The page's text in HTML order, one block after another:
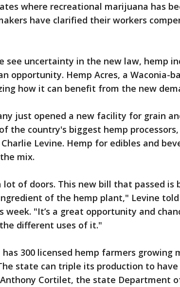
where recreational marijuana has
have clarified their workers
see uncertainty in the new law, hemp
opportunity. Hemp Acres, a Waconia-
how it can benefit from the new
just opened a new facility for grain
the country's biggest hemp
Levine. Hemp for edibles and
mix.
lot of doors. This new bill that passed is
of the hemp plant," Levine
week. "It’s a great opportunity and
different uses of it."
300 licensed hemp farmers growing
state can triple its production to have
Cortilet, the state Department